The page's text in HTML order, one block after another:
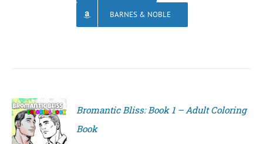
BARNES & NOBLE
Bromantic Bliss: Book 1 – Adult Coloring
Book